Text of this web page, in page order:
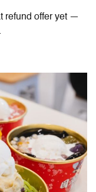
refund offer yet —